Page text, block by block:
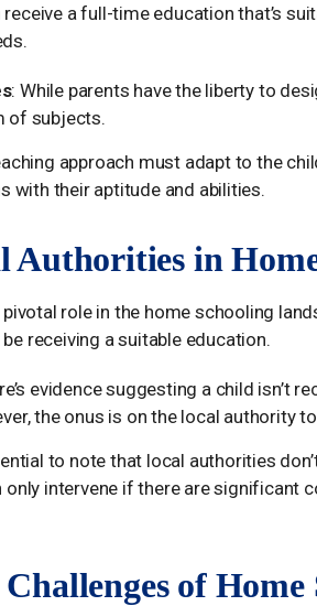
a full-time education that’s
: While parents have the liberty to
of subjects.
approach must adapt to the
with their aptitude and abilities.
Authorities in
role in the home schooling
receiving a suitable education.
evidence suggesting a child isn’t
the onus is on the local authority
to note that local authorities
only intervene if there are significant
of Home